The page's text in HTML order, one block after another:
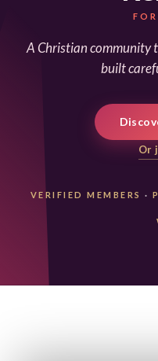
A Christian community
built
Or
VERIFIED MEMBERS ·